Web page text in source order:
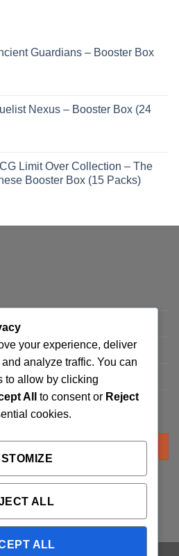
Guardians – Booster Box
Nexus – Booster Box (24
Limit Over Collection – The
Booster Box (15 Packs)
your experience, deliver
analyze traffic. You can
to allow by clicking
All to consent or Reject
cookies.
ALL
ALL